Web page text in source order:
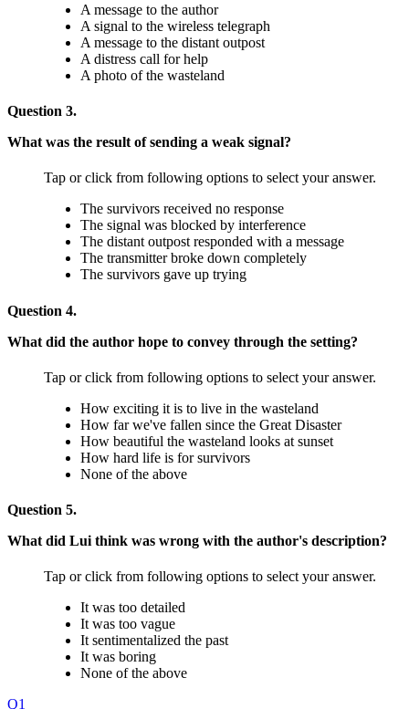
A message to the author
A signal to the wireless telegraph
A message to the distant outpost
A distress call for help
A photo of the wasteland
Question 3.
What was the result of sending a weak signal?
Tap or click from following options to select your answer.
The survivors received no response
The signal was blocked by interference
The distant outpost responded with a message
The transmitter broke down completely
The survivors gave up trying
Question 4.
What did the author hope to convey through the setting?
Tap or click from following options to select your answer.
How exciting it is to live in the wasteland
How far we've fallen since the Great Disaster
How beautiful the wasteland looks at sunset
How hard life is for survivors
None of the above
Question 5.
What did Lui think was wrong with the author's description?
Tap or click from following options to select your answer.
It was too detailed
It was too vague
It sentimentalized the past
It was boring
None of the above
Q1